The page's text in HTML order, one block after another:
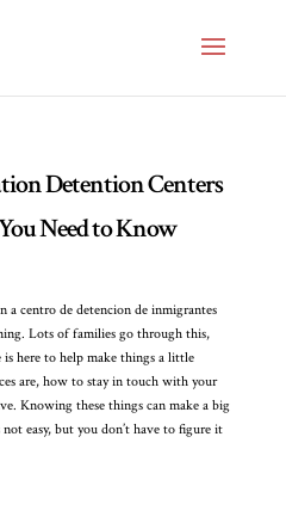
Detention Centers
Need to Know
a centro de detencion de inmigrantes
Lots of families go through this,
is here to help make things a little
are, how to stay in touch with your
Knowing these things can make a big
easy, but you don’t have to figure it